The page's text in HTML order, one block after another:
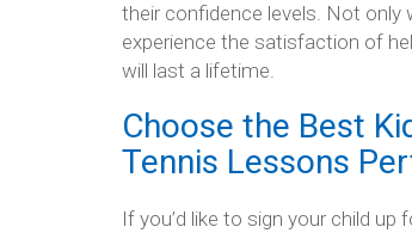
their confidence levels. Not only
experience the satisfaction of
will last a lifetime.
Choose the Best
Tennis Lessons
If you’d like to sign your child